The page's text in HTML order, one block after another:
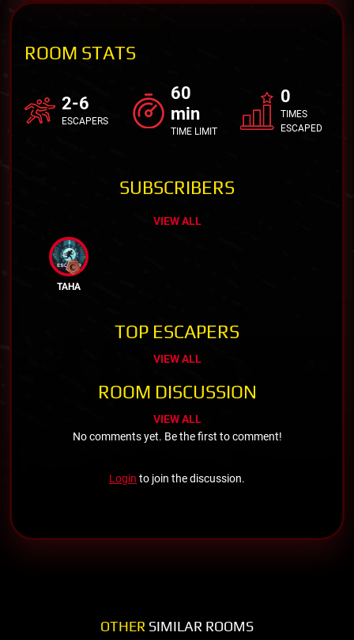
ROOM STATS
2-6
ESCAPERS
60
min
TIME LIMIT
0
TIMES
ESCAPED
SUBSCRIBERS
VIEW ALL
TAHA
TOP ESCAPERS
VIEW ALL
ROOM DISCUSSION
VIEW ALL
No comments yet. Be the first to comment!
Login to join the discussion.
OTHER SIMILAR ROOMS